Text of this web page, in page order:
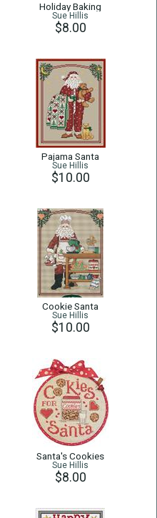
Holiday Baking
Sue Hillis
$8.00
Pajama Santa
Sue Hillis
$10.00
Cookie Santa
Sue Hillis
$10.00
Santa's Cookies
Sue Hillis
$8.00